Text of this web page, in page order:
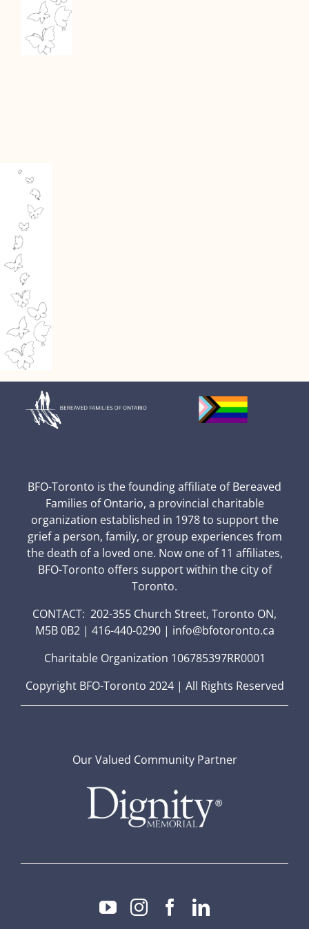
BFO-Toronto is the founding affiliate of Bereaved
Families of Ontario, a provincial charitable
organization established in 1978 to support the
grief a person, family, or group experiences from
the death of a loved one. Now one of 11 affiliates,
BFO-Toronto offers support within the city of
Toronto.
CONTACT: 202-355 Church Street, Toronto ON,
M5B 0B2 | 416-440-0290 | info@bfotoronto.ca
Charitable Organization 106785397RR0001
Copyright BFO-Toronto 2024 | All Rights Reserved
Our Valued Community Partner